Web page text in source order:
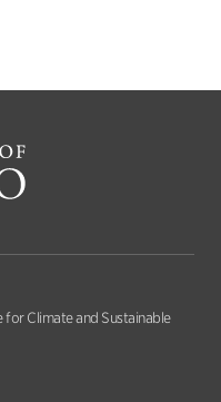
Climate and Sustainable